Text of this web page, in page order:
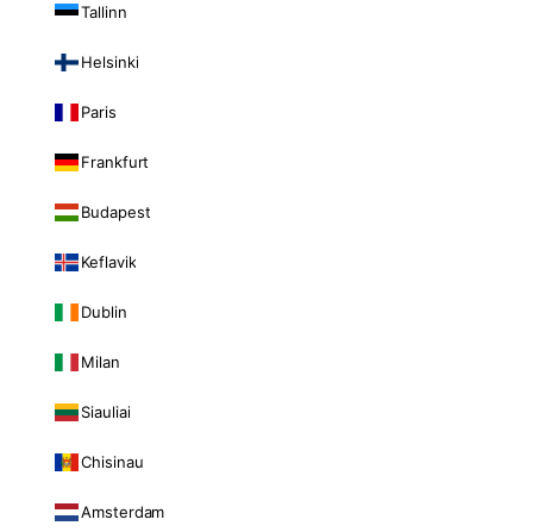
Tallinn
Helsinki
Paris
Frankfurt
Budapest
Keflavik
Dublin
Milan
Siauliai
Chisinau
Amsterdam